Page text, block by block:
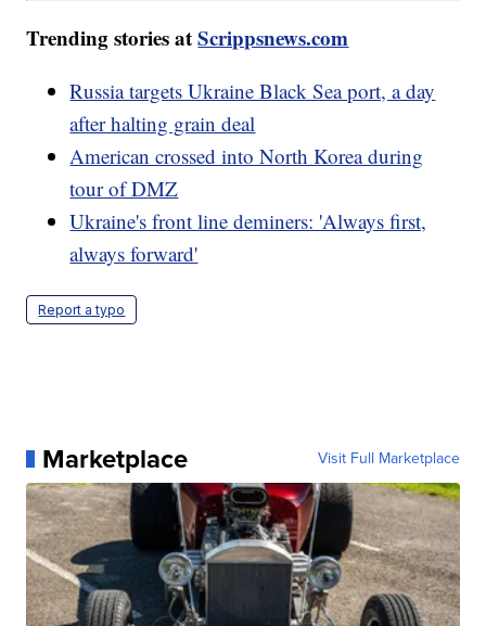
Trending stories atScrippsnews.com
Russia targets Ukraine Black Sea port, a day
after halting grain deal
American crossed into North Korea during
tour of DMZ
Ukraine's front line deminers: 'Always first,
always forward'
Report a typo
Marketplace Visit Full Marketplace